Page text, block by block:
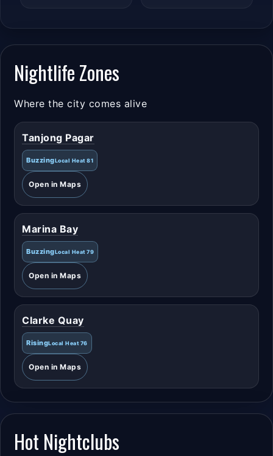
Nightlife Zones
Where the city comes alive
Tanjong Pagar
BuzzingLocal Heat 81
Open in Maps
Marina Bay
BuzzingLocal Heat 79
Open in Maps
Clarke Quay
RisingLocal Heat 76
Open in Maps
Hot Nightclubs